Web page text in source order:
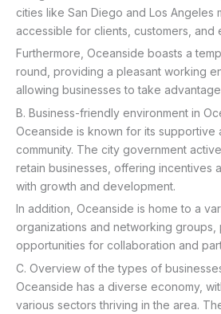
cities like San Diego and Los Angeles
accessible for clients, customers, and
Furthermore, Oceanside boasts a
round, providing a pleasant working
allowing businesses to take
B. Business-friendly environment in
Oceanside is known for its supportive
community. The city government
retain businesses, offering incentives
with growth and development.
In addition, Oceanside is home to a
organizations and networking groups,
opportunities for collaboration and
C. Overview of the types of
Oceanside has a diverse economy,
various sectors thriving in the area.